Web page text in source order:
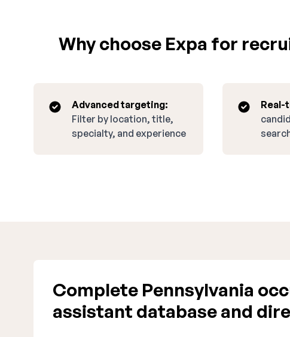
Why choose Expa for
Advanced targeting:
Filter by location, title,
specialty, and experience
Real-
Complete Pennsylvania
assistant database and